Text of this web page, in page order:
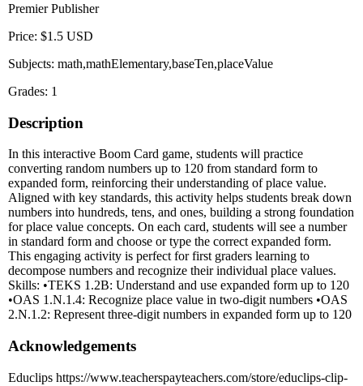
Premier Publisher
Price: $1.5 USD
Subjects: math,mathElementary,baseTen,placeValue
Grades: 1
Description
In this interactive Boom Card game, students will practice
converting random numbers up to 120 from standard form to
expanded form, reinforcing their understanding of place value.
Aligned with key standards, this activity helps students break down
numbers into hundreds, tens, and ones, building a strong foundation
for place value concepts. On each card, students will see a number
in standard form and choose or type the correct expanded form.
This engaging activity is perfect for first graders learning to
decompose numbers and recognize their individual place values.
Skills: •TEKS 1.2B: Understand and use expanded form up to 120
•OAS 1.N.1.4: Recognize place value in two-digit numbers •OAS
2.N.1.2: Represent three-digit numbers in expanded form up to 120
Acknowledgements
Educlips https://www.teacherspayteachers.com/store/educlips-clip-